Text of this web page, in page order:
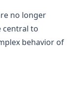
no longer
central to
behavior of